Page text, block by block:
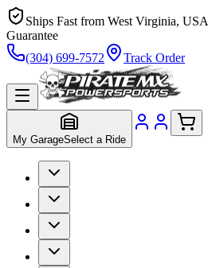
Ships Fast from West Virginia, USA
Guarantee
(304) 699-7572
Track Order
My GarageSelect a Ride